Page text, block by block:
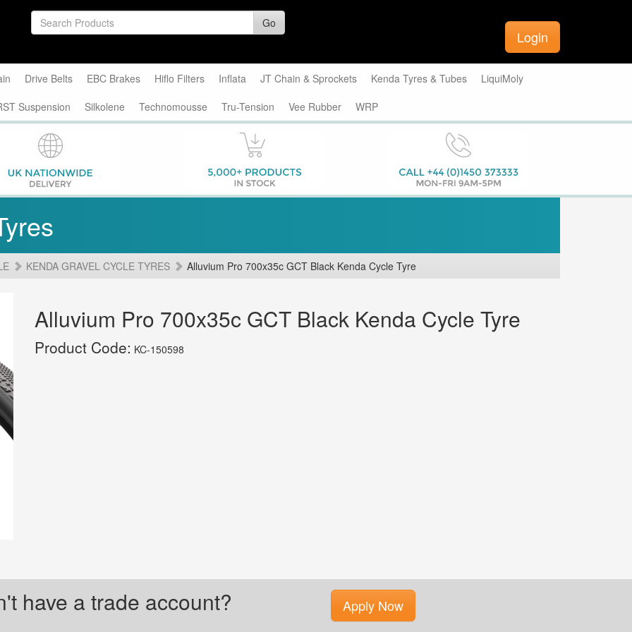
Go
Login
Drive Belts EBC Brakes Hiflo Filters Inflata JT Chain & Sprockets Kenda Tyres & Tubes
LiquiMoly
Suspension
Silkolene Technomousse Tru-Tension Vee Rubber WRP
KENDA GRAVEL CYCLE TYRES Alluvium Pro 700x35c GCT Black Kenda Cycle Tyre
Alluvium Pro 700x35c GCT Black Kenda Cycle Tyre
Product Code: KC-150598
have a trade account? Apply Now